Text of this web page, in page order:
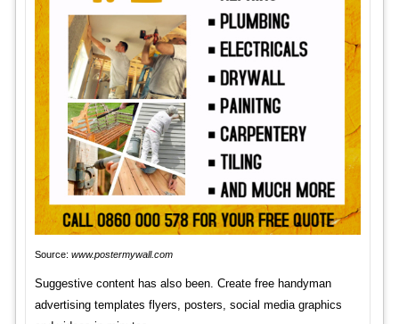
Source: www.postermywall.com
Suggestive content has also been. Create free handyman
advertising templates flyers, posters, social media graphics